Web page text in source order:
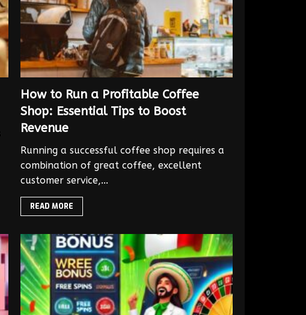
How to Run a Profitable Coffee
Shop: Essential Tips to Boost
Revenue
Running a successful coffee shop requires a
combination of great coffee, excellent
customer service,...
READ MORE